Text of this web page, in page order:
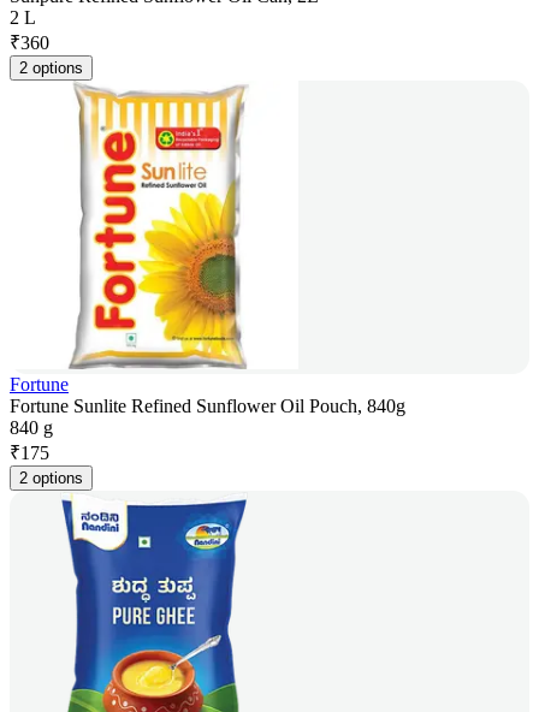
2 L
₹360
2 options
Fortune
Fortune Sunlite Refined Sunflower Oil Pouch, 840g
840 g
₹175
2 options